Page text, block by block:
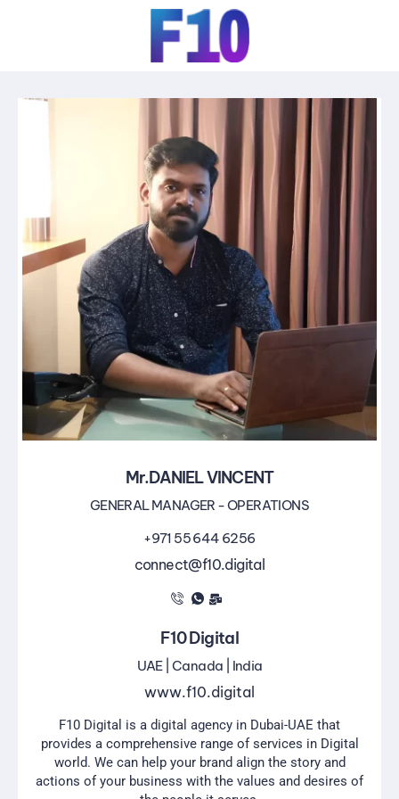
Mr.DANIEL VINCENT
GENERAL MANAGER - OPERATIONS
+971 55 644 6256
connect@f10.digital
F10 Digital
UAE | Canada | India
www.f10.digital
F10 Digital is a digital agency in Dubai-UAE that
provides a comprehensive range of services in Digital
world. We can help your brand align the story and
actions of your business with the values and desires of